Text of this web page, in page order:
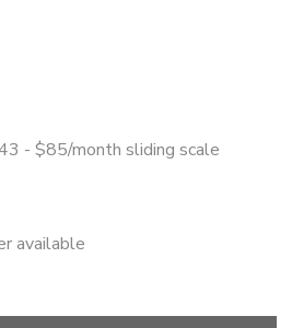
- $85/month sliding scale
available